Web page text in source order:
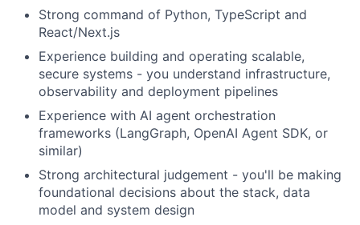
Strong command of Python, TypeScript and
React/Next.js
Experience building and operating scalable,
secure systems - you understand infrastructure,
observability and deployment pipelines
Experience with AI agent orchestration
frameworks (LangGraph, OpenAI Agent SDK, or
similar)
Strong architectural judgement - you'll be making
foundational decisions about the stack, data
model and system design